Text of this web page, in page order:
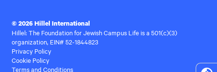
© 2026 Hillel International
Hillel: The Foundation for Jewish Campus Life is a 501(c)(3)
organization, EIN# 52-1844823
Privacy Policy
Cookie Policy
Terms and Conditions